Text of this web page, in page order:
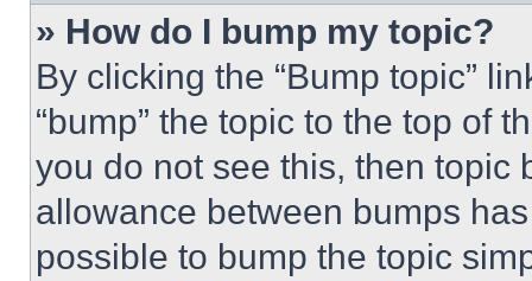
» How do I bump my topic?
By clicking the “Bump topic”
“bump” the topic to the top of
you do not see this, then topic
allowance between bumps
possible to bump the topic